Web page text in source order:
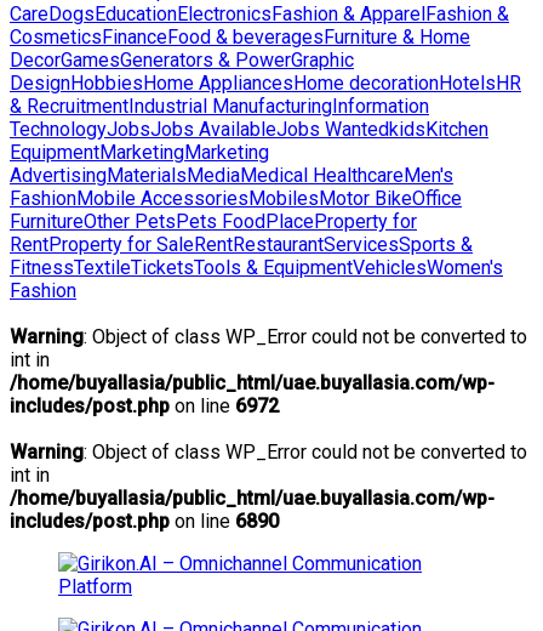
CareDogsEducationElectronicsFashion & ApparelFashion &
CosmeticsFinanceFood & beveragesFurniture & Home
DecorGamesGenerators & PowerGraphic
DesignHobbiesHome AppliancesHome decorationHotelsHR
& RecruitmentIndustrial ManufacturingInformation
TechnologyJobsJobs AvailableJobs WantedkidsKitchen
EquipmentMarketingMarketing
AdvertisingMaterialsMediaMedical HealthcareMen's
FashionMobile AccessoriesMobilesMotor BikeOffice
FurnitureOther PetsPets FoodPlaceProperty for
RentProperty for SaleRentRestaurantServicesSports &
FitnessTextileTicketsTools & EquipmentVehiclesWomen's
Fashion
Warning: Object of class WP_Error could not be converted to
int in
/home/buyallasia/public_html/uae.buyallasia.com/wp-
includes/post.php on line 6972
Warning: Object of class WP_Error could not be converted to
int in
/home/buyallasia/public_html/uae.buyallasia.com/wp-
includes/post.php on line 6890